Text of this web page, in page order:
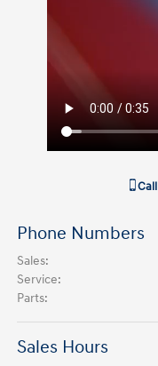
Call
Phone Numbers
Sales:
Service:
Parts:
Sales Hours